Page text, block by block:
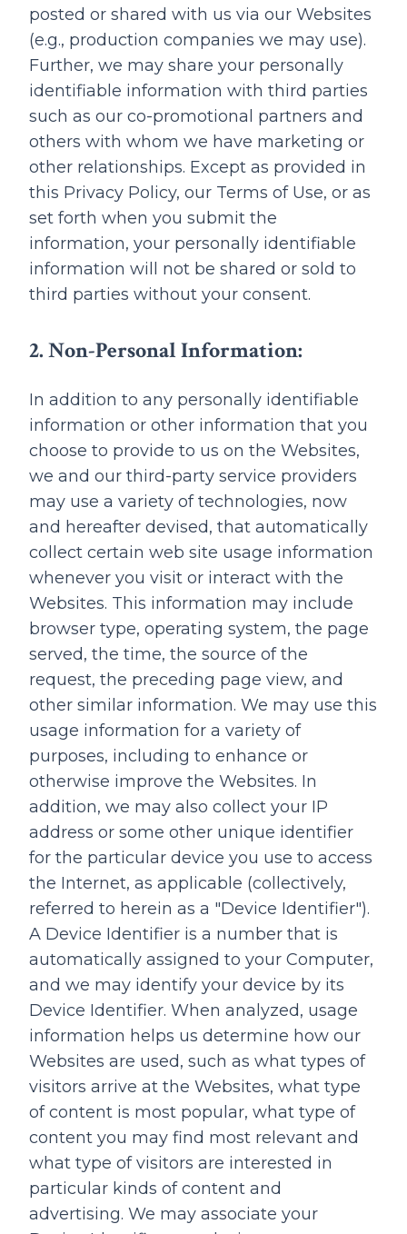
posted or shared with us via our Websites
(e.g., production companies we may use).
Further, we may share your personally
identifiable information with third parties
such as our co-promotional partners and
others with whom we have marketing or
other relationships. Except as provided in
this Privacy Policy, our Terms of Use, or as
set forth when you submit the
information, your personally identifiable
information will not be shared or sold to
third parties without your consent.
2. Non-Personal Information:
In addition to any personally identifiable
information or other information that you
choose to provide to us on the Websites,
we and our third-party service providers
may use a variety of technologies, now
and hereafter devised, that automatically
collect certain web site usage information
whenever you visit or interact with the
Websites. This information may include
browser type, operating system, the page
served, the time, the source of the
request, the preceding page view, and
other similar information. We may use this
usage information for a variety of
purposes, including to enhance or
otherwise improve the Websites. In
addition, we may also collect your IP
address or some other unique identifier
for the particular device you use to access
the Internet, as applicable (collectively,
referred to herein as a "Device Identifier").
A Device Identifier is a number that is
automatically assigned to your Computer,
and we may identify your device by its
Device Identifier. When analyzed, usage
information helps us determine how our
Websites are used, such as what types of
visitors arrive at the Websites, what type
of content is most popular, what type of
content you may find most relevant and
what type of visitors are interested in
particular kinds of content and
advertising. We may associate your